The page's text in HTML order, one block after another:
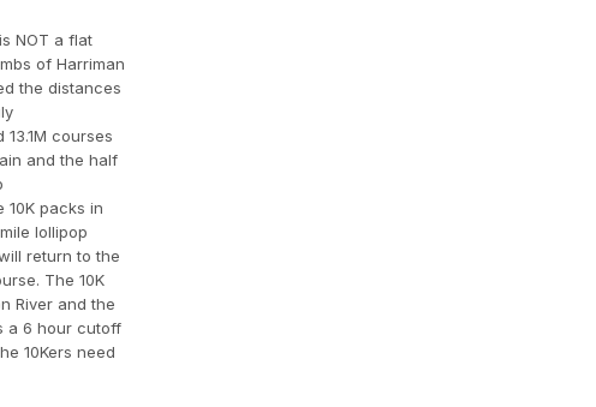
NOT a flat
of Harriman
the distances
courses
and the half
packs in
lollipop
return to the
The 10K
River and the
a 6 hour cutoff
10Kers need